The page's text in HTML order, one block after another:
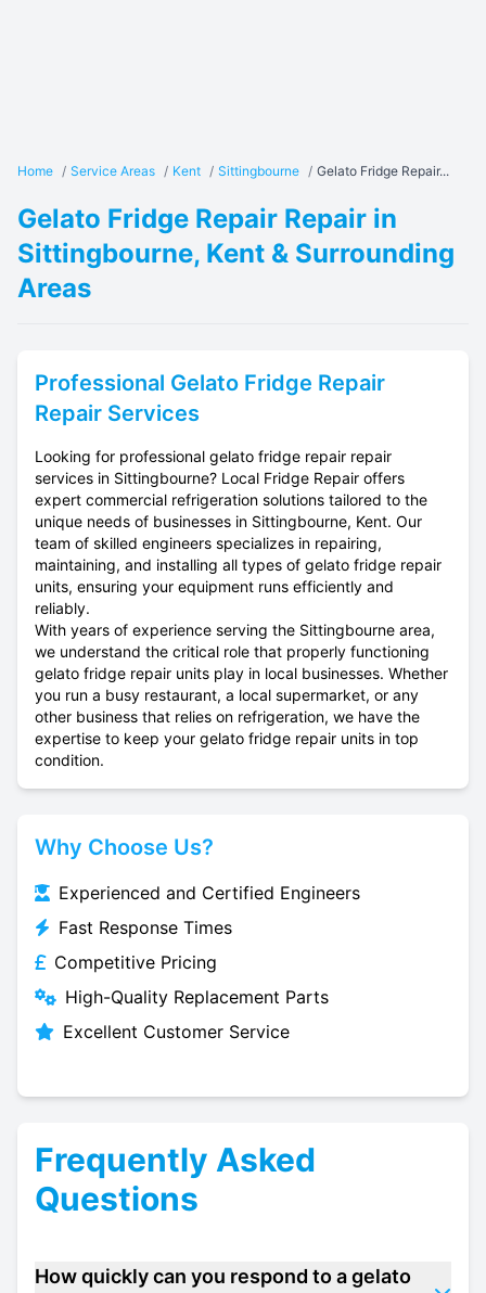
Home / Service Areas / Kent / Sittingbourne / Gelato Fridge Repair...
Gelato Fridge Repair Repair in
Sittingbourne, Kent & Surrounding
Areas
Professional Gelato Fridge Repair
Repair Services
Looking for professional gelato fridge repair repair
services in Sittingbourne? Local Fridge Repair offers
expert commercial refrigeration solutions tailored to the
unique needs of businesses in Sittingbourne, Kent. Our
team of skilled engineers specializes in repairing,
maintaining, and installing all types of gelato fridge repair
units, ensuring your equipment runs efficiently and
reliably.
With years of experience serving the Sittingbourne area,
we understand the critical role that properly functioning
gelato fridge repair units play in local businesses. Whether
you run a busy restaurant, a local supermarket, or any
other business that relies on refrigeration, we have the
expertise to keep your gelato fridge repair units in top
condition.
Why Choose Us?
Experienced and Certified Engineers
Fast Response Times
Competitive Pricing
High-Quality Replacement Parts
Excellent Customer Service
Frequently Asked
Questions
How quickly can you respond to a gelato